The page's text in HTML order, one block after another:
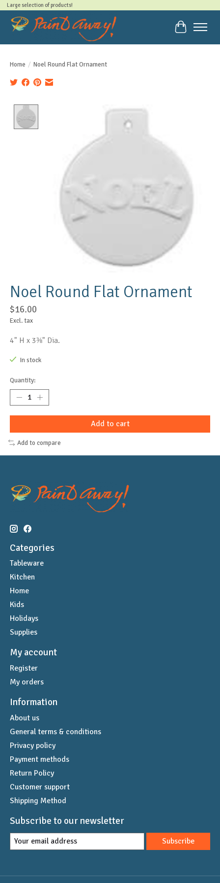
Large selection of products!
Cart
Home / Noel Round Flat Ornament
Product image slideshow Items
Noel Round Flat Ornament
$16.00
Excl. tax
4" H x 3⅜" Dia.
In stock
Quantity:
Add to cart
Add to compare
Categories
Tableware
Kitchen
Home
Kids
Holidays
Supplies
My account
Register
My orders
Information
About us
General terms & conditions
Privacy policy
Payment methods
Return Policy
Customer support
Shipping Method
Subscribe to our newsletter
Subscribe